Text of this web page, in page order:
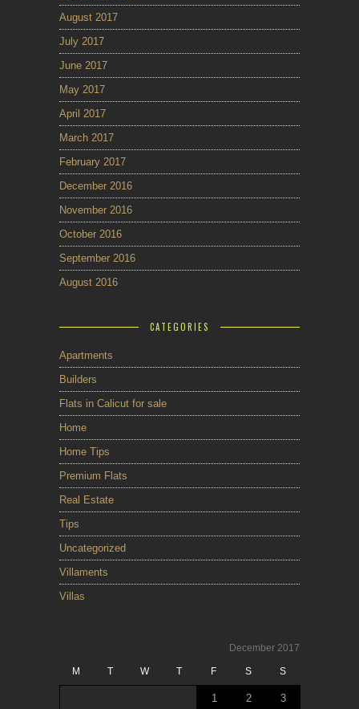
August 2017
July 2017
June 2017
May 2017
April 2017
March 2017
February 2017
December 2016
November 2016
October 2016
September 2016
August 2016
CATEGORIES
Apartments
Builders
Flats in Calicut for sale
Home
Home Tips
Premium Flats
Real Estate
Tips
Uncategorized
Villaments
Villas
December 2017
M T W T F S S
1 2 3